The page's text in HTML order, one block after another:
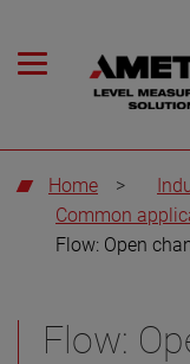
Home >
Common
Flow: Open
Flow: